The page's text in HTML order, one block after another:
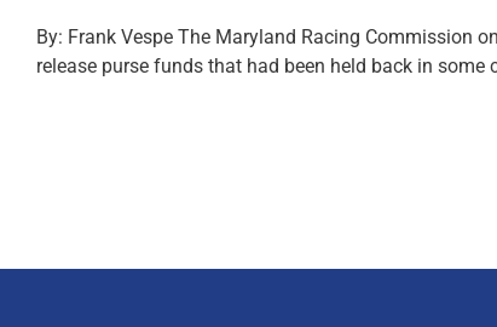
By: Frank Vespe The Maryland Racing Commission
release purse funds that had been held back in